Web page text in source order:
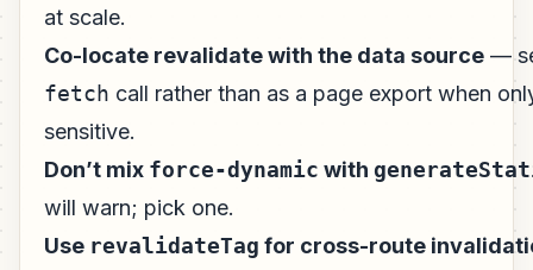
at scale.
Co-locate revalidate with the data source —
fetch call rather than as a page export when
sensitive.
Don’t mix force-dynamic with
will warn; pick one.
Use revalidateTag for cross-route